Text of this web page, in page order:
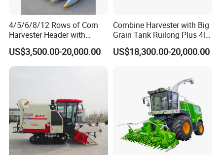
4/5/6/8/12 Rows of Corn
Harvester Header with
500/600/700mm Rowing
Space
US$3,500.00-20,000.00
Combine Harvester with Big
Grain Tank Ruilong Plus 4lz-
6.0p
US$18,300.00-20,000.00